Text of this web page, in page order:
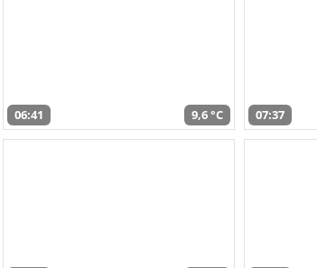
06:41 9,6 °C 07:37